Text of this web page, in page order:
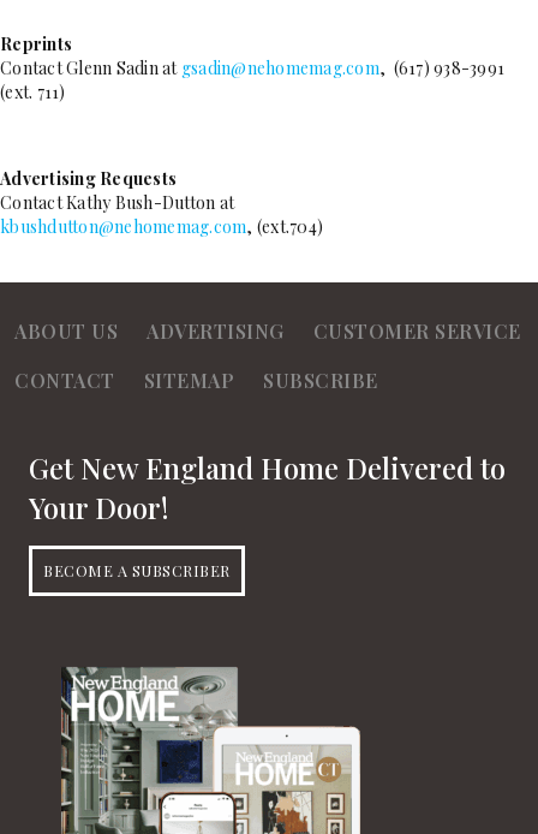
Reprints
Contact Glenn Sadin at gsadin@nehomemag.com, (617) 938-3991
(ext. 711)
Advertising Requests
Contact Kathy Bush-Dutton at
kbushdutton@nehomemag.com, (ext.704)
ABOUT US ADVERTISING
CUSTOMER SERVICE
CONTACT
SITEMAP SUBSCRIBE
Get New England Home Delivered to
Your Door!
BECOME A SUBSCRIBER